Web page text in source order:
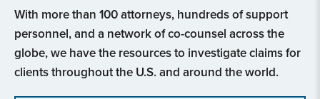
With more than 100 attorneys, hundreds of support
personnel, and a network of co-counsel across the
globe, we have the resources to investigate claims for
clients throughout the U.S. and around the world.